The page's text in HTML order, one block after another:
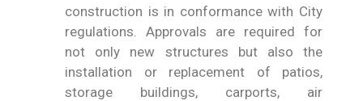
construction is in conformance with City
regulations. Approvals are required for
not only new structures but also the
installation or replacement of patios,
storage buildings, carports, air